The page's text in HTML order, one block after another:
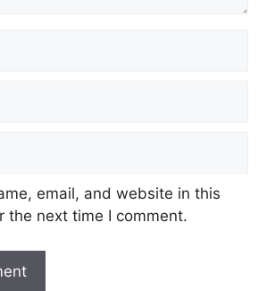
email, and website in this
the next time I comment.